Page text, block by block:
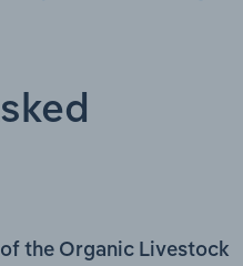
the Organic Livestock